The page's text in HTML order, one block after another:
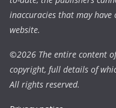
inaccuracies that may
website.
©2026 The entire content
copyright, full details of
All rights reserved.